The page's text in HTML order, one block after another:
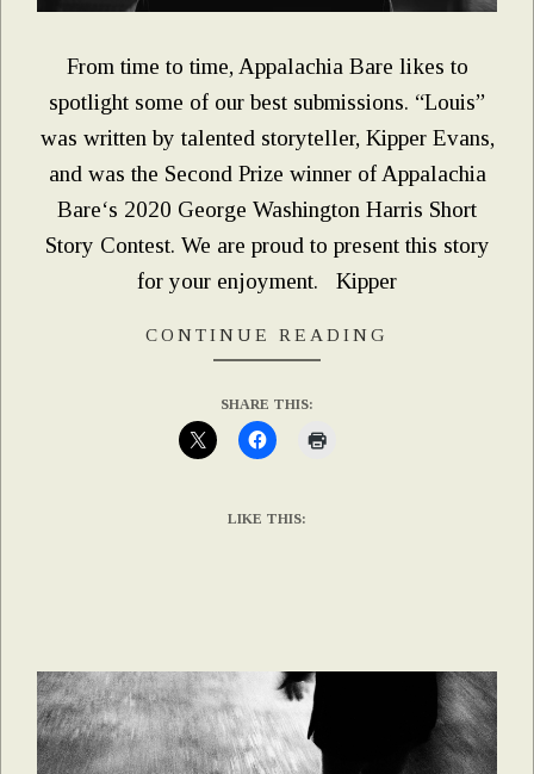
From time to time, Appalachia Bare likes to
spotlight some of our best submissions. “Louis”
was written by talented storyteller, Kipper Evans,
and was the Second Prize winner of Appalachia
Bare‘s 2020 George Washington Harris Short
Story Contest. We are proud to present this story
for your enjoyment. Kipper
CONTINUE READING
SHARE THIS:
LIKE THIS: